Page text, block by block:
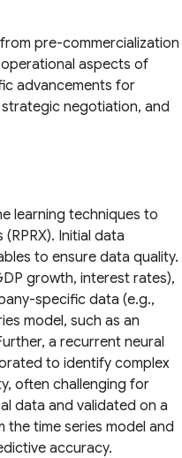
pre-commercialization
aspects of
advancements for
negotiation, and
learning techniques to
Initial data
to ensure data quality.
growth, interest rates),
specific data (e.g.,
model, such as an
a recurrent neural
to identify complex
often challenging for
data and validated on a
time series model and
accuracy.